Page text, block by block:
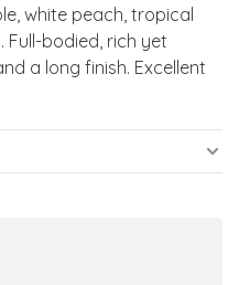
white peach, tropical
bodied, rich yet
a long finish. Excellent